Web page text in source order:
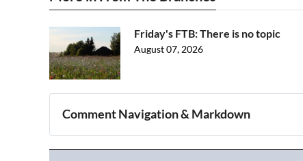
Friday's FTB: There is no topic
August 07, 2026
Comment Navigation & Markdown
Navigation